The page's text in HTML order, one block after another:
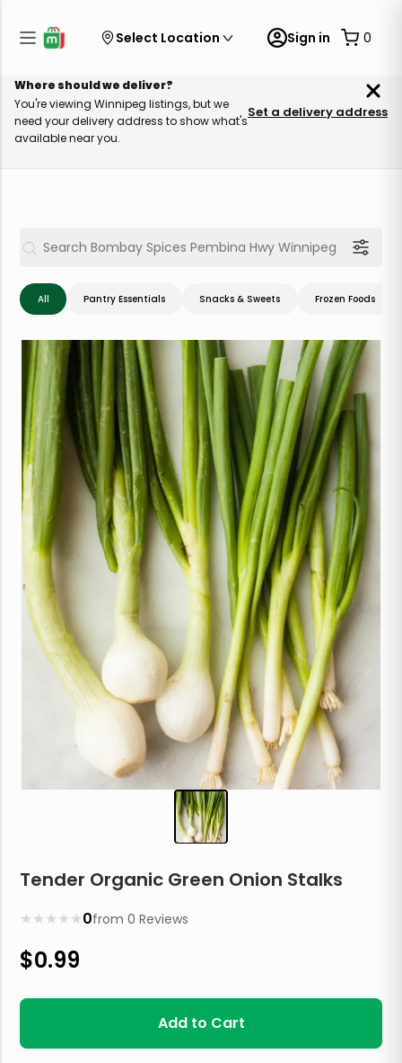
Select Location Sign in 0
Where should we deliver?
You're viewing Winnipeg listings, but we
need your delivery address to show what's
available near you.
Set a delivery address
All Pantry Essentials Snacks & Sweets Frozen Foods
Tender Organic Green Onion Stalks
★
★
★
★
★ 0from0 Reviews
$0.99
Add to Cart